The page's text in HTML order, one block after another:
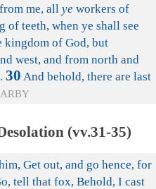
me, all ye workers of
of teeth, when ye shall see
kingdom of God, but
west, and from north and
30 And behold, there are last
(vv.31-35)
Get out, and go hence, for
tell that fox, Behold, I cast